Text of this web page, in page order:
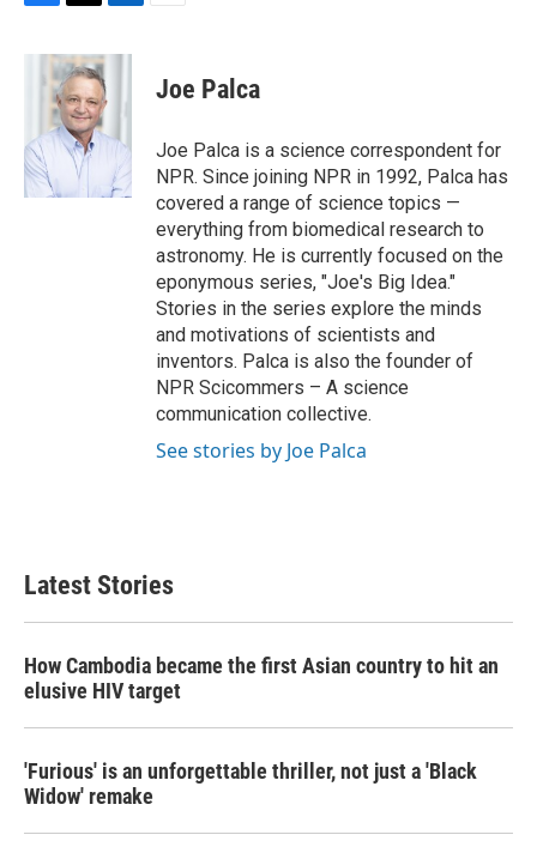
c
o
k
i
t
t
e
r
n
e
I
n
Joe Palca
Joe Palca is a science correspondent for
NPR. Since joining NPR in 1992, Palca has
covered a range of science topics —
everything from biomedical research to
astronomy. He is currently focused on the
eponymous series, "Joe's Big Idea."
Stories in the series explore the minds
and motivations of scientists and
inventors. Palca is also the founder of
NPR Scicommers – A science
communication collective.
See stories by Joe Palca
Latest Stories
How Cambodia became the first Asian country to hit an
elusive HIV target
'Furious' is an unforgettable thriller, not just a 'Black
Widow' remake